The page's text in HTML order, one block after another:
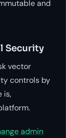
and
Security
vector
controls by
is,
admin